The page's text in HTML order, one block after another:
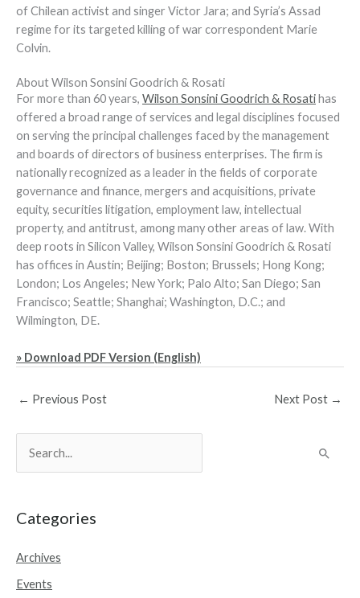
of Chilean activist and singer Victor Jara; and Syria’s Assad
regime for its targeted killing of war correspondent Marie
Colvin.
About Wilson Sonsini Goodrich & Rosati
For more than 60 years, Wilson Sonsini Goodrich & Rosatihas
offered a broad range of services and legal disciplines focused
on serving the principal challenges faced by the management
and boards of directors of business enterprises. The firm is
nationally recognized as a leader in the fields of corporate
governance and finance, mergers and acquisitions, private
equity, securities litigation, employment law, intellectual
property, and antitrust, among many other areas of law. With
deep roots in Silicon Valley, Wilson Sonsini Goodrich & Rosati
has offices in Austin; Beijing; Boston; Brussels; Hong Kong;
London; Los Angeles; New York; Palo Alto; San Diego; San
Francisco; Seattle; Shanghai; Washington, D.C.; and
Wilmington, DE.
» Download PDF Version (English)
← Previous Post Next Post →
r
h
f
Categories
Archives
Events